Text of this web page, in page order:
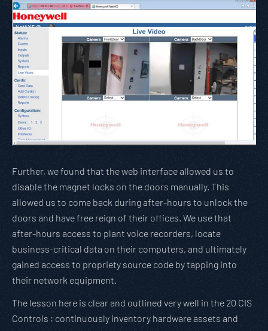
Further, we found that the web interface allowed us to
disable the magnet locks on the doors manually. This
allowed us to come back during after-hours to unlock the
doors and have free reign of their offices. We use that
after-hours access to plant voice recorders, locate
business-critical data on their computers, and ultimately
gained access to propriety source code by tapping into
their network equipment.
The lesson here is clear and outlined very well in the 20 CIS
Controls : continuously inventory hardware assets and